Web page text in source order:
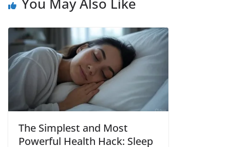
You May Also Like
The Simplest and Most
Powerful Health Hack: Sleep